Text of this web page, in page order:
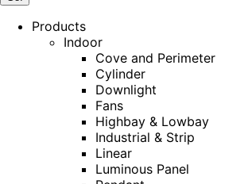
Products
Indoor
Cove and Perimeter
Cylinder
Downlight
Fans
Highbay & Lowbay
Industrial & Strip
Linear
Luminous Panel